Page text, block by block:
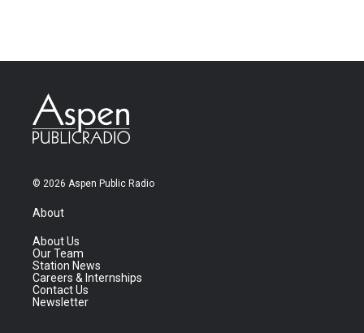
© 2026 Aspen Public Radio
About
About Us
Our Team
Station News
Careers & Internships
Contact Us
Newsletter